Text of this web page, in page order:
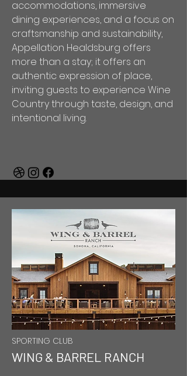
accommodations, immersive
dining experiences, and a focus on
craftsmanship and sustainability,
Appellation Healdsburg offers
more than a stay; it offers an
authentic expression of place,
inviting guests to experience Wine
Country through taste, design, and
intentional living.
SPORTING CLUB
WING & BARREL RANCH